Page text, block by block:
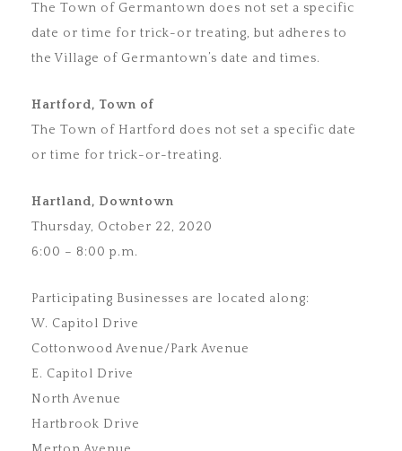
The Town of Germantown does not set a specific
date or time for trick-or treating, but adheres to
the Village of Germantown’s date and times.
Hartford, Town of
The Town of Hartford does not set a specific date
or time for trick-or-treating.
Hartland, Downtown
Thursday, October 22, 2020
6:00 – 8:00 p.m.
Participating Businesses are located along:
W. Capitol Drive
Cottonwood Avenue/Park Avenue
E. Capitol Drive
North Avenue
Hartbrook Drive